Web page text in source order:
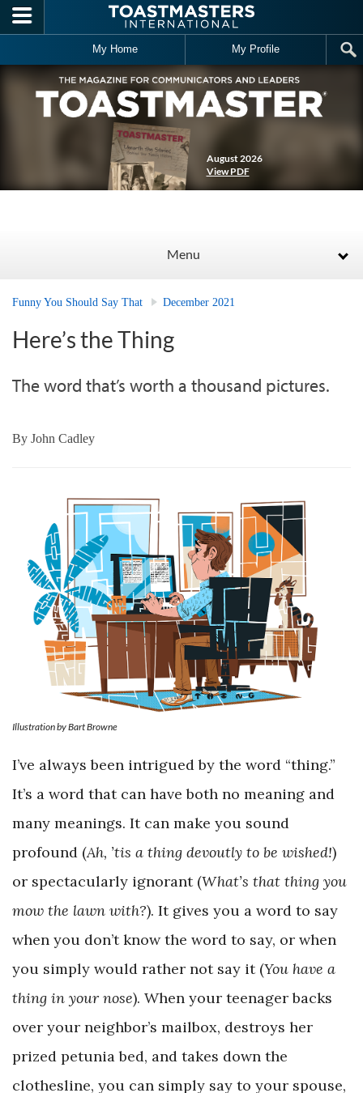
Skip to main content
My Home My Profile
August 2026
View PDF
Menu
Funny You Should Say That December 2021
Here’s the Thing
The word that’s worth a thousand pictures.
By John Cadley
Illustration by Bart Browne
I’ve always been intrigued by the word “thing.”
It’s a word that can have both no meaning and
many meanings. It can make you sound
profound (Ah, ’tis a thing devoutly to be wished!)
or spectacularly ignorant (What’s that thing you
mow the lawn with?). It gives you a word to say
when you don’t know the word to say, or when
you simply would rather not say it (You have a
thing in your nose). When your teenager backs
over your neighbor’s mailbox, destroys her
prized petunia bed, and takes down the
clothesline, you can simply say to your spouse,